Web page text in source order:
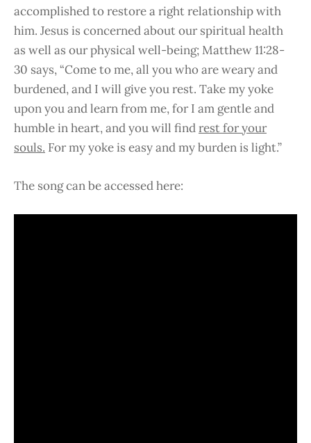
accomplished to restore a right relationship with
him. Jesus is concerned about our spiritual health
as well as our physical well-being; Matthew 11:28-
30 says, “Come to me, all you who are weary and
burdened, and I will give you rest. Take my yoke
upon you and learn from me, for I am gentle and
humble in heart, and you will findrest for your
souls. For my yoke is easy and my burden is light.”
The song can be accessed here: